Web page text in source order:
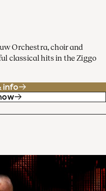
Orchestra, choir and
classical hits in the Ziggo
info